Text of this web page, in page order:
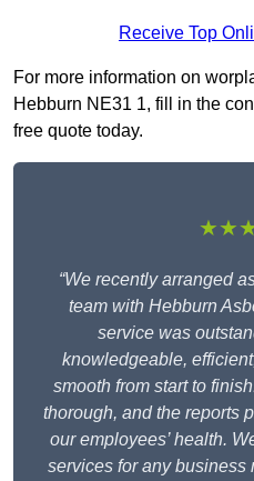
Receive Top
For more information on
Hebburn NE31 1, fill in the
free quote today.
“We recently arranged
team with Hebburn
service was
knowledgeable,
smooth from start to
thorough, and the reports
our employees’ health.
services for any business